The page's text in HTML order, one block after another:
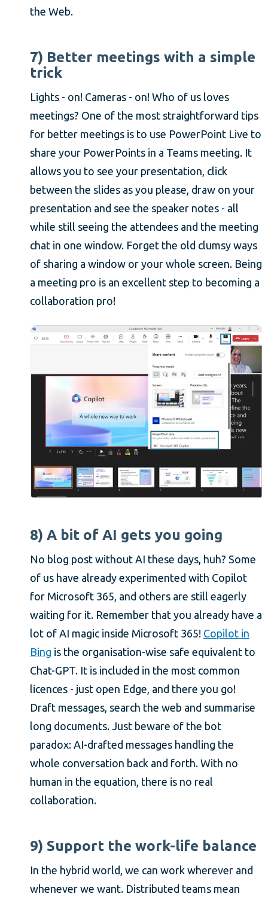
the Web.
7) Better meetings with a simple
trick
Lights - on! Cameras - on! Who of us loves
meetings? One of the most straightforward tips
for better meetings is to use PowerPoint Live to
share your PowerPoints in a Teams meeting. It
allows you to see your presentation, click
between the slides as you please, draw on your
presentation and see the speaker notes - all
while still seeing the attendees and the meeting
chat in one window. Forget the old clumsy ways
of sharing a window or your whole screen. Being
a meeting pro is an excellent step to becoming a
collaboration pro!
8) A bit of AI gets you going
No blog post without AI these days, huh? Some
of us have already experimented with Copilot
for Microsoft 365, and others are still eagerly
waiting for it. Remember that you already have a
lot of AI magic inside Microsoft 365! Copilot in
Bing is the organisation-wise safe equivalent to
Chat-GPT. It is included in the most common
licences - just open Edge, and there you go!
Draft messages, search the web and summarise
long documents. Just beware of the bot
paradox: AI-drafted messages handling the
whole conversation back and forth. With no
human in the equation, there is no real
collaboration.
9) Support the work-life balance
In the hybrid world, we can work wherever and
whenever we want. Distributed teams mean